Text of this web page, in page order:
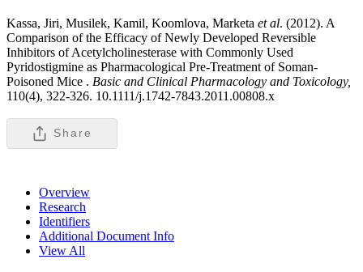
Kassa, Jiri, Musilek, Kamil, Koomlova, Marketa et al. (2012). A
Comparison of the Efficacy of Newly Developed Reversible
Inhibitors of Acetylcholinesterase with Commonly Used
Pyridostigmine as Pharmacological Pre-Treatment of Soman-
Poisoned Mice . Basic and Clinical Pharmacology and Toxicology,
110(4), 322-326. 10.1111/j.1742-7843.2011.00808.x
Share
Overview
Research
Identifiers
Additional Document Info
View All